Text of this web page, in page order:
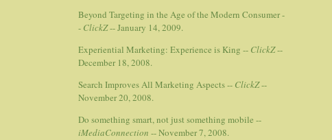
Beyond Targeting in the Age of the Modern Consumer -
- ClickZ-- January 14, 2009.
Experiential Marketing: Experience is King -- ClickZ--
December 18, 2008.
Search Improves All Marketing Aspects -- ClickZ--
November 20, 2008.
Do something smart, not just something mobile --
iMediaConnection -- November 7, 2008.